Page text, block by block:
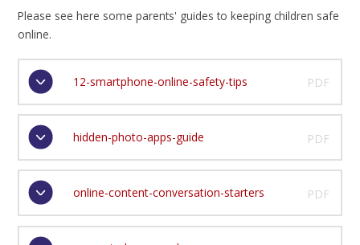
Please see here some parents' guides to keeping children safe
online.
12-smartphone-online-safety-tips PDF
hidden-photo-apps-guide PDF
online-content-conversation-starters PDF